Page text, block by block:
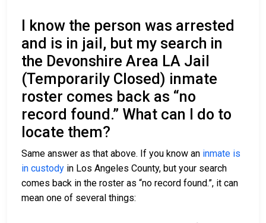
I know the person was arrested
and is in jail, but my search in
the Devonshire Area LA Jail
(Temporarily Closed) inmate
roster comes back as “no
record found.” What can I do to
locate them?
Same answer as that above. If you know an inmate is
in custody in Los Angeles County, but your search
comes back in the roster as “no record found.”, it can
mean one of several things: